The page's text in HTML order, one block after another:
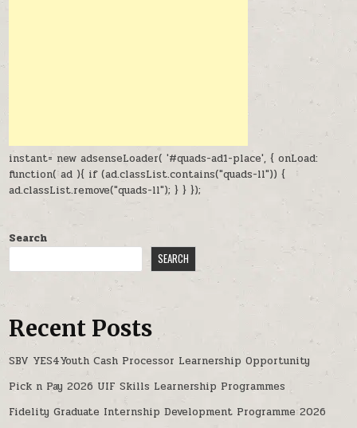
instant= new adsenseLoader( '#quads-ad1-place', { onLoad:
function( ad ){ if (ad.classList.contains("quads-ll")) {
ad.classList.remove("quads-ll"); } } });
Search
SEARCH
Recent Posts
SBV YES4Youth Cash Processor Learnership Opportunity
Pick n Pay 2026 UIF Skills Learnership Programmes
Fidelity Graduate Internship Development Programme 2026